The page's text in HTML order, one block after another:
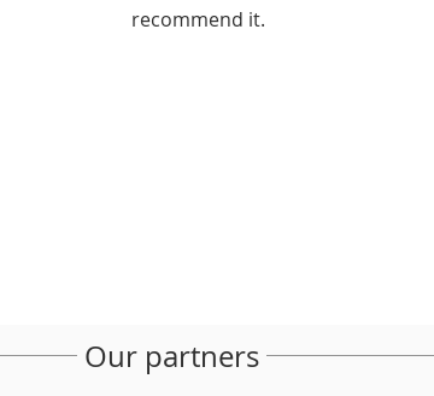
recommend it.
Our partners